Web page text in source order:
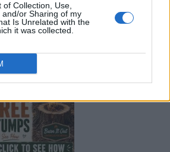
Collection, Use,
and/or Sharing of my
Is Unrelated with the
it was collected.
Aches & Cramps